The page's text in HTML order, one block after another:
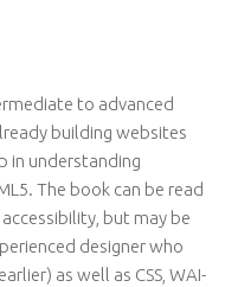
to advanced
building websites
in understanding
The book can be read
but may be
designer who
as well as CSS, WAI-